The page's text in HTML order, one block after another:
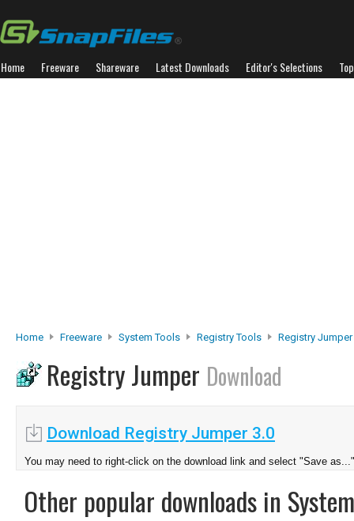
Home Freeware Shareware Latest Downloads Editor's Selections
Home Freeware System Tools Registry Tools Registry Jumper
Registry Jumper Download
Download Registry Jumper 3.0
You may need to right-click on the download link and select "Save as..."
Other popular downloads in